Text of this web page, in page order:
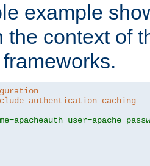
example
the context of
authentication caching
user=apache